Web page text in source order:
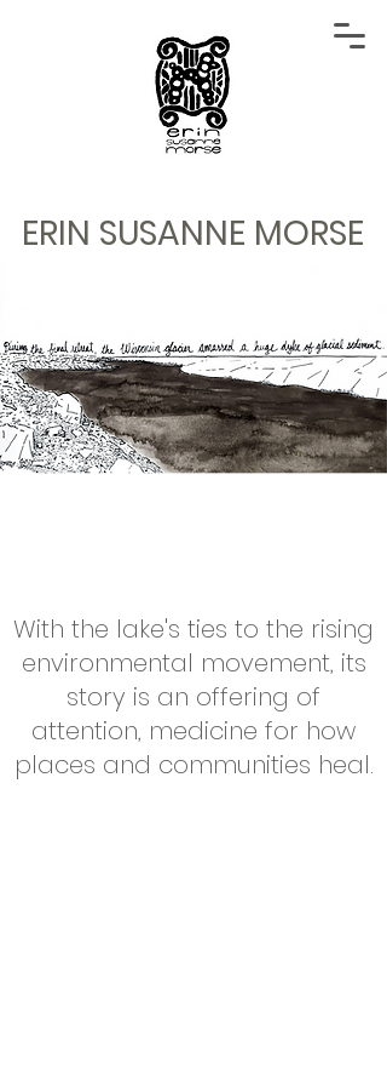
ERIN SUSANNE MORSE
With the lake's ties to the rising
environmental movement, its
story is an offering of
attention, medicine for how
places and communities heal.